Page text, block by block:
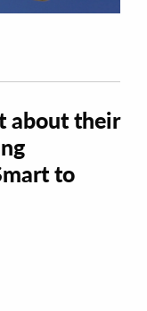
about their
to